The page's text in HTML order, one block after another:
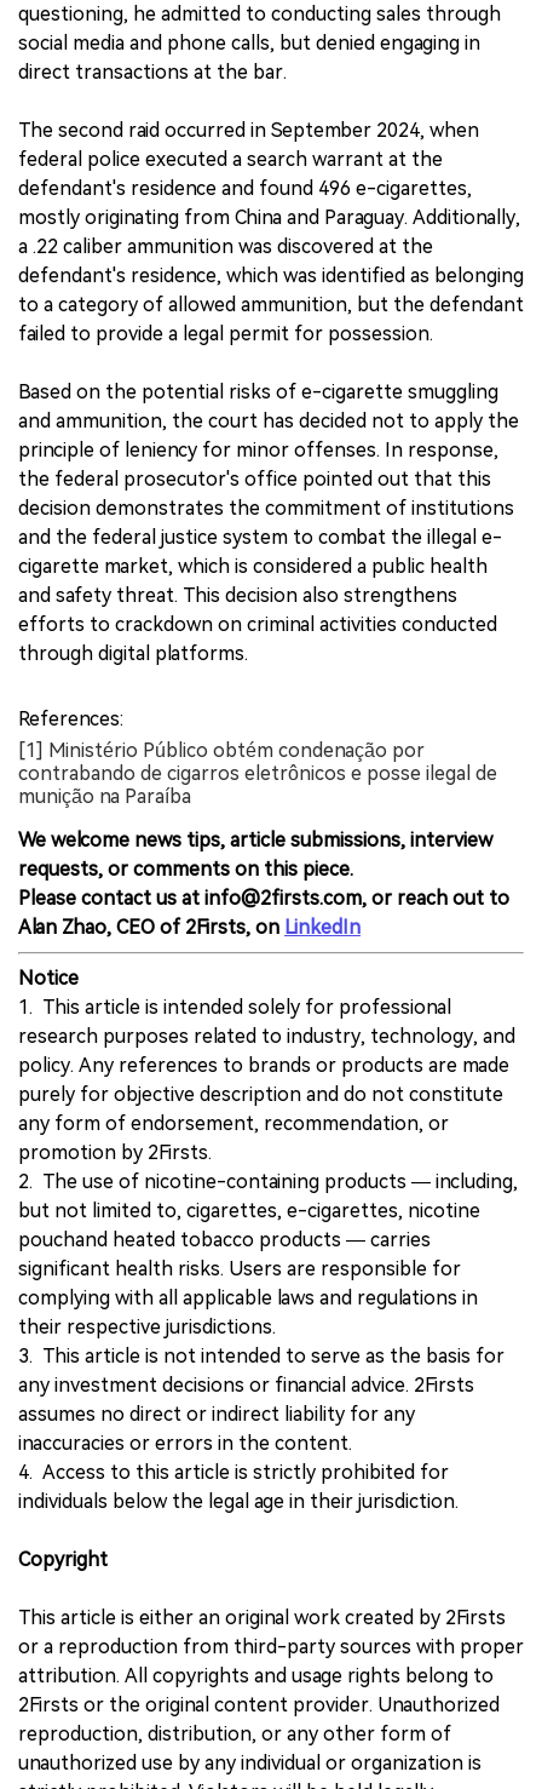
questioning, he admitted to conducting sales through
social media and phone calls, but denied engaging in
direct transactions at the bar.
The second raid occurred in September 2024, when
federal police executed a search warrant at the
defendant's residence and found 496 e-cigarettes,
mostly originating from China and Paraguay. Additionally,
a .22 caliber ammunition was discovered at the
defendant's residence, which was identified as belonging
to a category of allowed ammunition, but the defendant
failed to provide a legal permit for possession.
Based on the potential risks of e-cigarette smuggling
and ammunition, the court has decided not to apply the
principle of leniency for minor offenses. In response,
the federal prosecutor's office pointed out that this
decision demonstrates the commitment of institutions
and the federal justice system to combat the illegal e-
cigarette market, which is considered a public health
and safety threat. This decision also strengthens
efforts to crackdown on criminal activities conducted
through digital platforms.
References:
[1] Ministério Público obtém condenação por
contrabando de cigarros eletrônicos e posse ilegal de
munição na Paraíba
We welcome news tips, article submissions, interview
requests, or comments on this piece.
Please contact us at info@2firsts.com, or reach out to
Alan Zhao, CEO of 2Firsts, on LinkedIn
Notice
1. This article is intended solely for professional
research purposes related to industry, technology, and
policy. Any references to brands or products are made
purely for objective description and do not constitute
any form of endorsement, recommendation, or
promotion by 2Firsts.
2. The use of nicotine-containing products — including,
but not limited to, cigarettes, e-cigarettes, nicotine
pouchand heated tobacco products — carries
significant health risks. Users are responsible for
complying with all applicable laws and regulations in
their respective jurisdictions.
3. This article is not intended to serve as the basis for
any investment decisions or financial advice. 2Firsts
assumes no direct or indirect liability for any
inaccuracies or errors in the content.
4. Access to this article is strictly prohibited for
individuals below the legal age in their jurisdiction.
Copyright
This article is either an original work created by 2Firsts
or a reproduction from third-party sources with proper
attribution. All copyrights and usage rights belong to
2Firsts or the original content provider. Unauthorized
reproduction, distribution, or any other form of
unauthorized use by any individual or organization is